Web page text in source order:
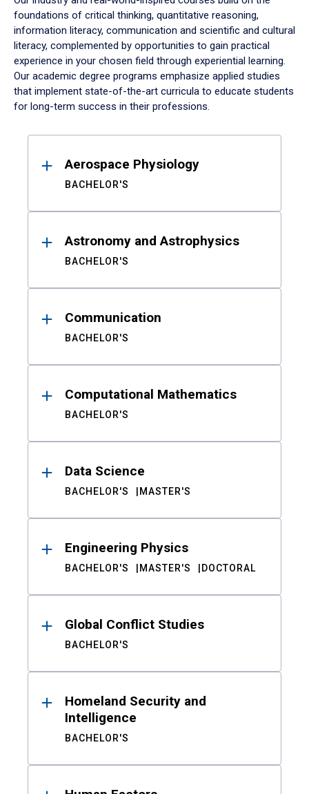
foundations of critical thinking, quantitative reasoning,
information literacy, communication and scientific and cultural
literacy, complemented by opportunities to gain practical
experience in your chosen field through experiential learning.
Our academic degree programs emphasize applied studies
that implement state-of-the-art curricula to educate students
for long-term success in their professions.
ResultsAerospace Physiology
BACHELOR'S
Astronomy and Astrophysics
BACHELOR'S
Communication
BACHELOR'S
Computational Mathematics
BACHELOR'S
Data Science
BACHELOR'S MASTER'S
Engineering Physics
BACHELOR'S MASTER'S DOCTORAL
Global Conflict Studies
BACHELOR'S
Homeland Security and
Intelligence
BACHELOR'S